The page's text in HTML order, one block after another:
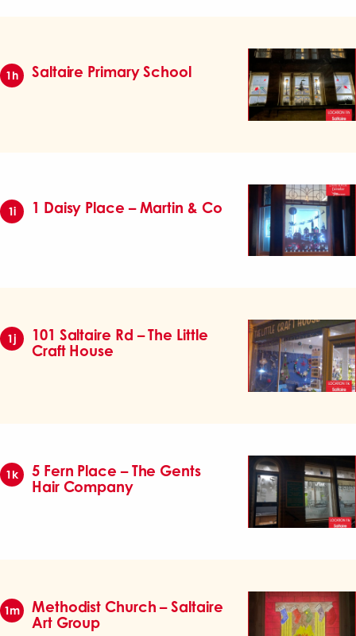
1h Saltaire Primary School
1i 1 Daisy Place – Martin & Co
1j
101 Saltaire Rd – The Little
Craft House
1k
5 Fern Place – The Gents
Hair Company
1m
Methodist Church – Saltaire
Art Group